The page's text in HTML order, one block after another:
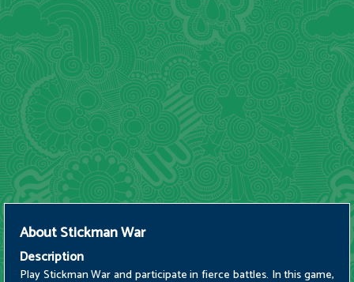
AboutStickman War
Description
Play Stickman War and participate in fierce battles. In this game,